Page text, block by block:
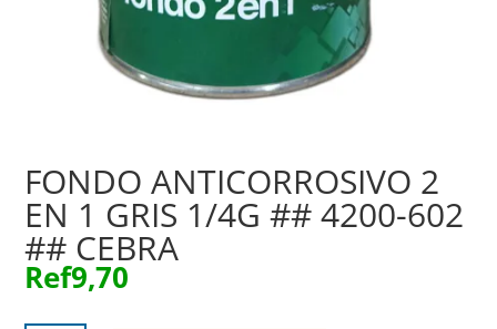
FONDO ANTICORROSIVO 2
EN 1 GRIS 1/4G ## 4200-602
## CEBRA
Ref9,70